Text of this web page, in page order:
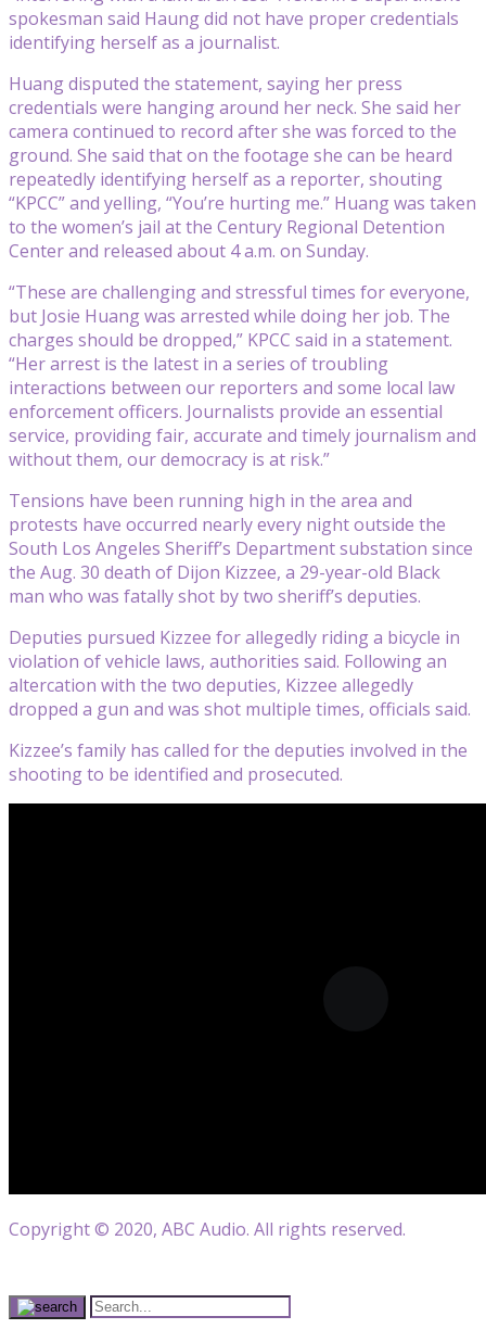
spokesman said Haung did not have proper credentials
identifying herself as a journalist.
Huang disputed the statement, saying her press
credentials were hanging around her neck. She said her
camera continued to record after she was forced to the
ground. She said that on the footage she can be heard
repeatedly identifying herself as a reporter, shouting
“KPCC” and yelling, “You’re hurting me.” Huang was taken
to the women’s jail at the Century Regional Detention
Center and released about 4 a.m. on Sunday.
“These are challenging and stressful times for everyone,
but Josie Huang was arrested while doing her job. The
charges should be dropped,” KPCC said in a statement.
“Her arrest is the latest in a series of troubling
interactions between our reporters and some local law
enforcement officers. Journalists provide an essential
service, providing fair, accurate and timely journalism and
without them, our democracy is at risk.”
Tensions have been running high in the area and
protests have occurred nearly every night outside the
South Los Angeles Sheriff’s Department substation since
the Aug. 30 death of Dijon Kizzee, a 29-year-old Black
man who was fatally shot by two sheriff’s deputies.
Deputies pursued Kizzee for allegedly riding a bicycle in
violation of vehicle laws, authorities said. Following an
altercation with the two deputies, Kizzee allegedly
dropped a gun and was shot multiple times, officials said.
Kizzee’s family has called for the deputies involved in the
shooting to be identified and prosecuted.
Copyright © 2020, ABC Audio. All rights reserved.